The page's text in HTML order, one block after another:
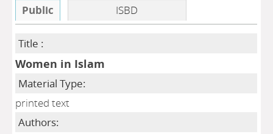
Public ISBD
Title :
Women in Islam
Material Type:
printed text
Authors: